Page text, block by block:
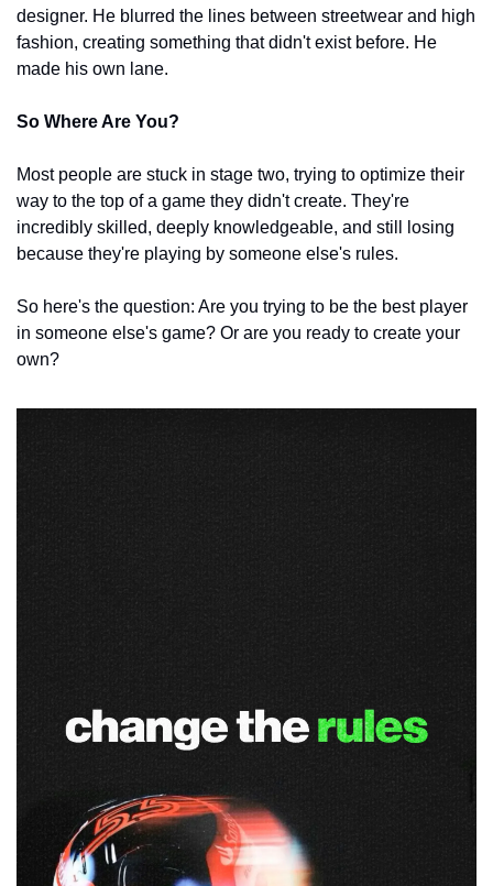
designer. He blurred the lines between streetwear and high
fashion, creating something that didn't exist before. He
made his own lane.
So Where Are You?
Most people are stuck in stage two, trying to optimize their
way to the top of a game they didn't create. They're
incredibly skilled, deeply knowledgeable, and still losing
because they're playing by someone else's rules.
So here's the question: Are you trying to be the best player
in someone else's game? Or are you ready to create your
own?